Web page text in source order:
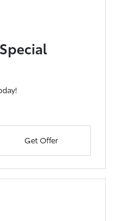
Get Offer